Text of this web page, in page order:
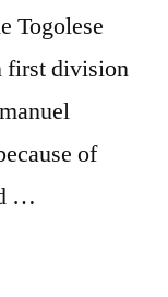
Togolese
first division
of
…